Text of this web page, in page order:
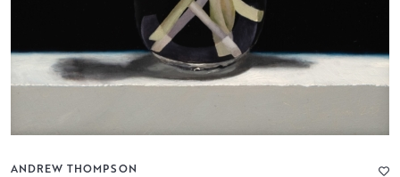
ANDREW THOMPSON